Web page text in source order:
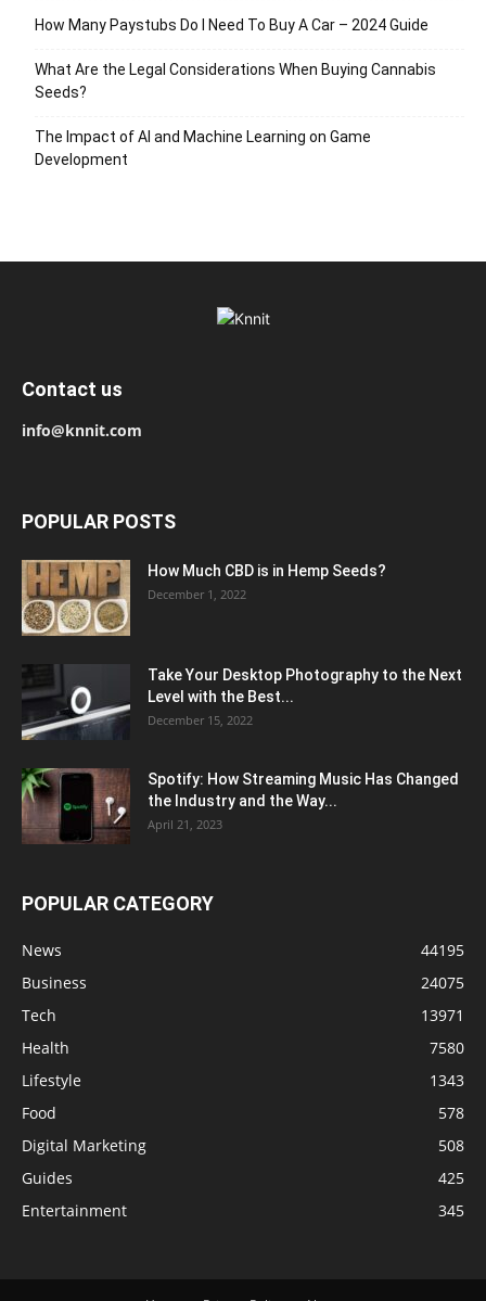
How Many Paystubs Do I Need To Buy A Car – 2024 Guide
What Are the Legal Considerations When Buying Cannabis
Seeds?
The Impact of AI and Machine Learning on Game
Development
Contact us
info@knnit.com
POPULAR POSTS
How Much CBD is in Hemp Seeds?
December 1, 2022
Take Your Desktop Photography to the Next
Level with the Best...
December 15, 2022
Spotify: How Streaming Music Has Changed
the Industry and the Way...
April 21, 2023
POPULAR CATEGORY
News
44195
Business
24075
Tech
13971
Health
7580
Lifestyle
1343
Food
578
Digital Marketing
508
Guides
425
Entertainment
345